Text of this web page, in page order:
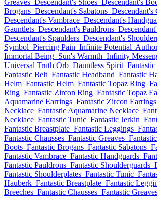
Greaves Descendant's Shoes Descendant's
Brogans Descendant's Sabatons Descendant's
Descendant's Vambrace Descendant's
Gauntlets Descendant's Pauldrons
Descendant's Spaulders Descendant's
Symbol Piercing Pain Infinite Potential
Immortal Being Sun's Warmth Infinity
Universal Truth Orb Dauntless Spirit
Fantastic Belt Fantastic Headband Fantastic
Helm Fantastic Helm Fantastic Topaz Ring
Ring Fantastic Zircon Ring Fantastic Topaz
Aquamarine Earrings Fantastic Zircon Earrings
Necklace Fantastic Aquamarine Necklace
Necklace Fantastic Tunic Fantastic Jerkin
Fantastic Breastplate Fantastic Leggings
Fantastic Chausses Fantastic Greaves
Boots Fantastic Brogans Fantastic Sabatons
Fantastic Vambrace Fantastic Handguards
Fantastic Pauldrons Fantastic Shoulderguards
Fantastic Shoulderplates Fantastic Tunic
Hauberk Fantastic Breastplate Fantastic
Breeches Fantastic Chausses Fantastic